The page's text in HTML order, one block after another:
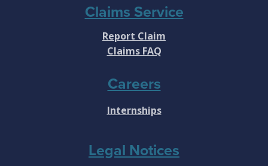
Claims Service
Report Claim
Claims FAQ
Careers
Internships
Legal Notices